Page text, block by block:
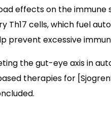
effects on the
cells, which fuel
prevent excessive
the gut-eye axis in
therapies for